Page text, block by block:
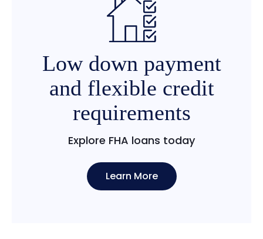
Low down payment
and flexible credit
requirements
Explore FHA loans today
Learn More